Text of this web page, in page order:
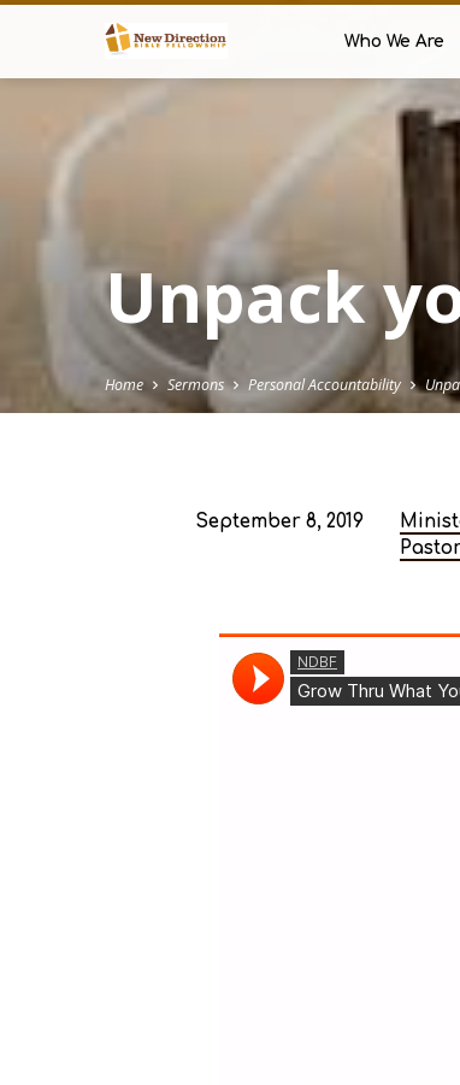
Who We Are
Unpack
Home Sermons Personal Accountability
your
September 8, 2019